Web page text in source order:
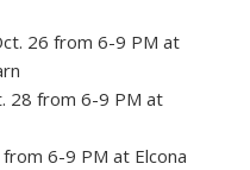
26 from 6-9 PM at
28 from 6-9 PM at
6-9 PM at Elcona